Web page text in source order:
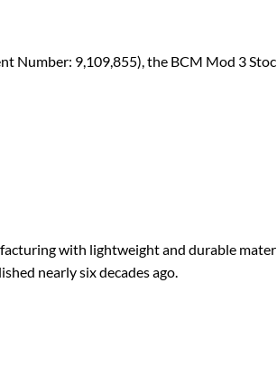
Number: 9,109,855), the BCM Mod 3
with lightweight and durable
nearly six decades ago.